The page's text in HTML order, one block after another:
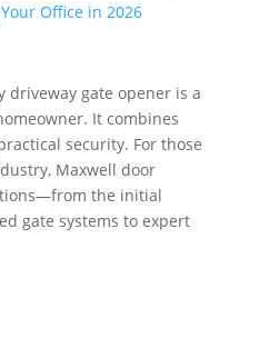
Office in 2026
gate opener is a
It combines
security. For those
Maxwell door
the initial
gate systems to expert